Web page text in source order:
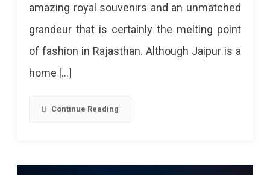
amazing royal souvenirs and an unmatched
grandeur that is certainly the melting point
of fashion in Rajasthan. Although Jaipur is a
home […]
Continue Reading